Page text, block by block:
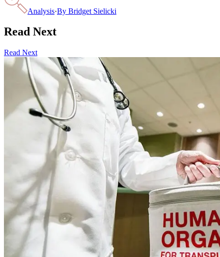
Analysis·By Bridget Sielicki
Read Next
Read Next